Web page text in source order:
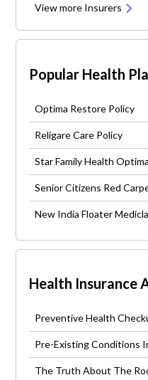
View more Insurers
Popular Health
Optima Restore Policy
Religare Care Policy
Star Family Health
Senior Citizens Red
New India Floater
Health Insurance
Preventive Health
Pre-Existing Conditions
The Truth About The